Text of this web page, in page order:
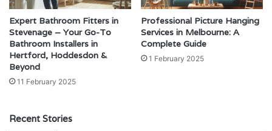
Expert Bathroom Fitters in
Stevenage – Your Go-To
Bathroom Installers in
Hertford, Hoddesdon &
Beyond
11 February 2025
Professional Picture Hanging
Services in Melbourne: A
Complete Guide
1 February 2025
Recent Stories